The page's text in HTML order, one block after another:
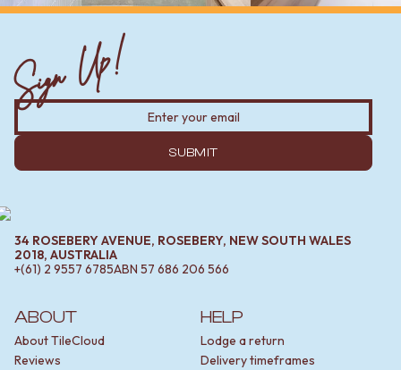
ABOUT
About TileCloud
Reviews
HELP
Lodge a return
Delivery timeframes
Sign Up!
SUBMIT
34 ROSEBERY AVENUE, ROSEBERY, NEW SOUTH WALES
2018, AUSTRALIA
+(61) 2 9557 6785ABN 57 686 206 566